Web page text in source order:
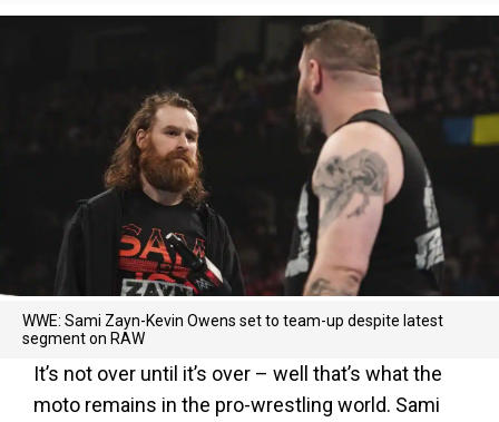
WWE: Sami Zayn-Kevin Owens set to team-up despite latest
segment on RAW
It’s not over until it’s over – well that’s what the
moto remains in the pro-wrestling world. Sami